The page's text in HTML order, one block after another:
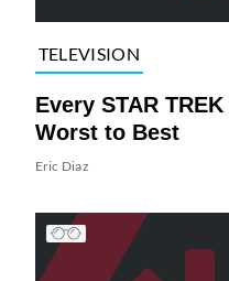
TELEVISION
Every STAR
Worst to Best
Eric Diaz